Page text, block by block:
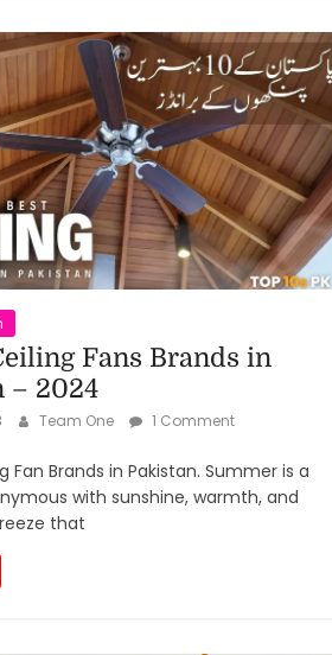
Fans Brands in
– 2024
Team One 1 Comment
Fan Brands in Pakistan. Summer is a
with sunshine, warmth, and
that